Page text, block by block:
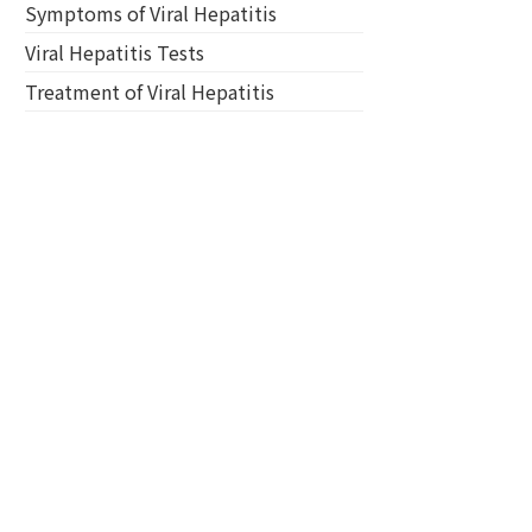
Symptoms of Viral Hepatitis
Viral Hepatitis Tests
Treatment of Viral Hepatitis